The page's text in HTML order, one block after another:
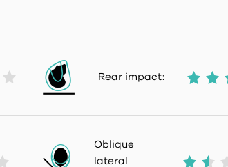
Rear impact:
Oblique
lateral